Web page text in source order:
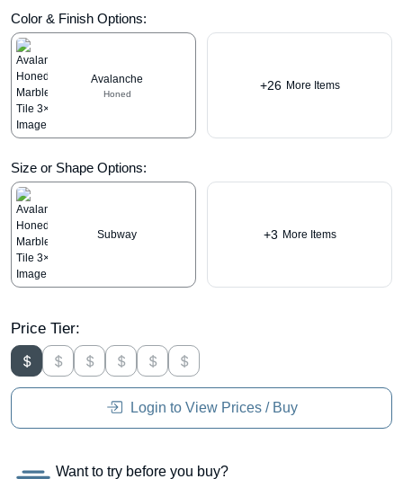
Color & Finish Options:
Avalanche
Honed
+26 More Items
Size or Shape Options:
Subway +3 More Items
Price Tier:
Login to View Prices / Buy
Want to try before you buy?